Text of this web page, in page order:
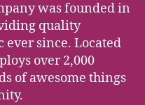
was founded in
quality
ever since. Located
over 2,000
of awesome things